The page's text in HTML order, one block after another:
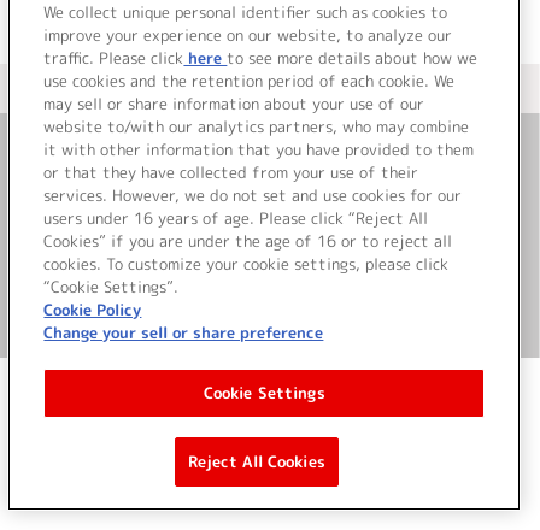
＜ カタログサイト トップページへ
お問い合わせ
サイト利用について
We collect unique personal identifier such as cookies to
improve your experience on our website, to analyze our
traffic. Please click here to see more details about how we
use cookies and the retention period of each cookie. We
may sell or share information about your use of our
website to/with our analytics partners, who may combine
it with other information that you have provided to them
or that they have collected from your use of their
services. However, we do not set and use cookies for our
users under 16 years of age. Please click “Reject All
Cookies” if you are under the age of 16 or to reject all
cookies. To customize your cookie settings, please click
“Cookie Settings”.
Cookie Policy
Change your sell or share preference
Cookie Settings
Reject All Cookies